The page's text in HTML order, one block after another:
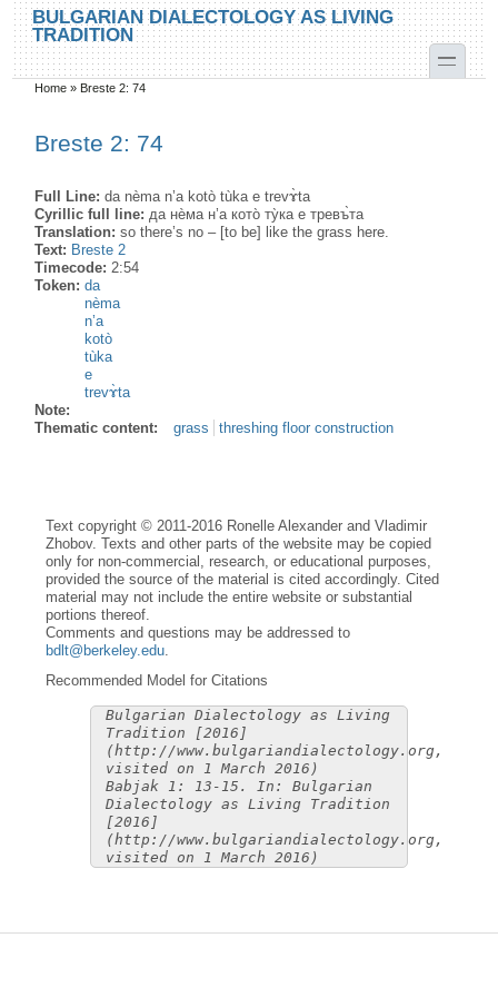
Skip to main content
Skip to search
BULGARIAN DIALECTOLOGY AS LIVING
TRADITION
toggle
You are here
Home » Breste 2: 74
Breste 2: 74
Full Line:da nèma n’а kotò tùka e trevɤ̀ta
Cyrillic full line:да нѐма н’а кото̀ ту̀ка е тревъ̀та
Translation:so there’s no – [to be] like the grass here.
Text: Breste 2
Timecode:2:54
Token:da
nèma
n’a
kotò
tùka
e
trevɤ̀ta
Note:
Thematic content:
grass threshing floor construction
Text copyright © 2011-2016 Ronelle Alexander and Vladimir
Zhobov. Texts and other parts of the website may be copied
only for non-commercial, research, or educational purposes,
provided the source of the material is cited accordingly. Cited
material may not include the entire website or substantial
portions thereof.
Comments and questions may be addressed to
bdlt@berkeley.edu
Recommended Model for Citations
Bulgarian Dialectology as Living
Tradition [2016]
(http://www.bulgariandialectology.org,
visited on 1 March 2016)
Babjak 1: 13-15. In: Bulgarian
Dialectology as Living Tradition
[2016]
(http://www.bulgariandialectology.org,
visited on 1 March 2016)